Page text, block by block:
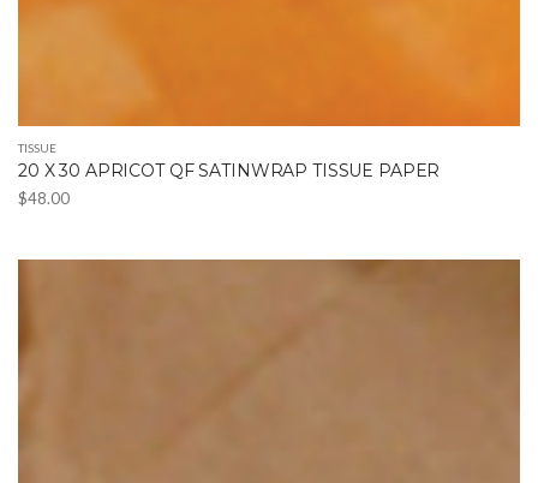
TISSUE
20 X 30 APRICOT QF SATINWRAP TISSUE PAPER
$48.00